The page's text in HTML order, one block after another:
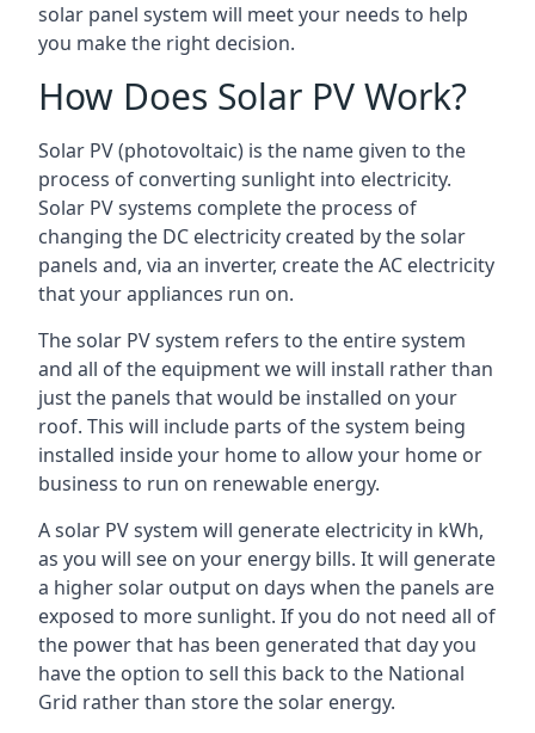
solar panel system will meet your needs to help
you make the right decision.
How Does Solar PV Work?
Solar PV (photovoltaic) is the name given to the
process of converting sunlight into electricity.
Solar PV systems complete the process of
changing the DC electricity created by the solar
panels and, via an inverter, create the AC electricity
that your appliances run on.
The solar PV system refers to the entire system
and all of the equipment we will install rather than
just the panels that would be installed on your
roof. This will include parts of the system being
installed inside your home to allow your home or
business to run on renewable energy.
A solar PV system will generate electricity in kWh,
as you will see on your energy bills. It will generate
a higher solar output on days when the panels are
exposed to more sunlight. If you do not need all of
the power that has been generated that day you
have the option to sell this back to the National
Grid rather than store the solar energy.